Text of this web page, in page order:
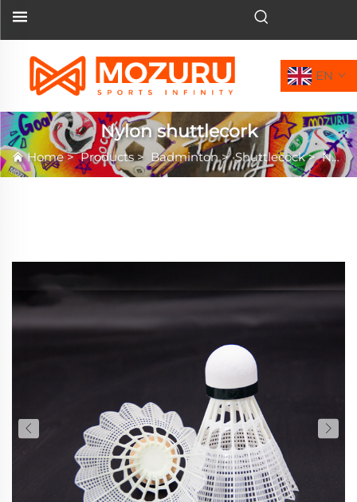
EN
Nylon shuttlecork
Home>Products> Badminton>Shuttlecock>Nylon shuttlecork